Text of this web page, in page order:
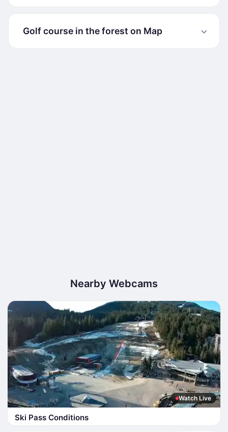
Golf course in the forest on Map
Nearby Webcams
Watch Live
Ski Pass Conditions